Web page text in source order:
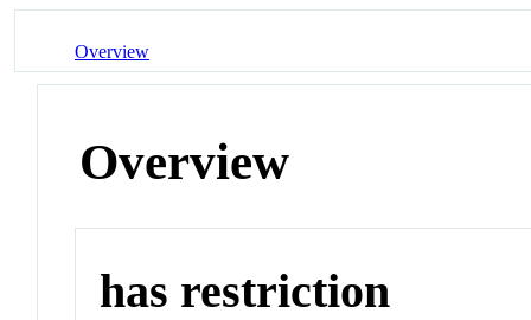
Overview
Overview
has restriction